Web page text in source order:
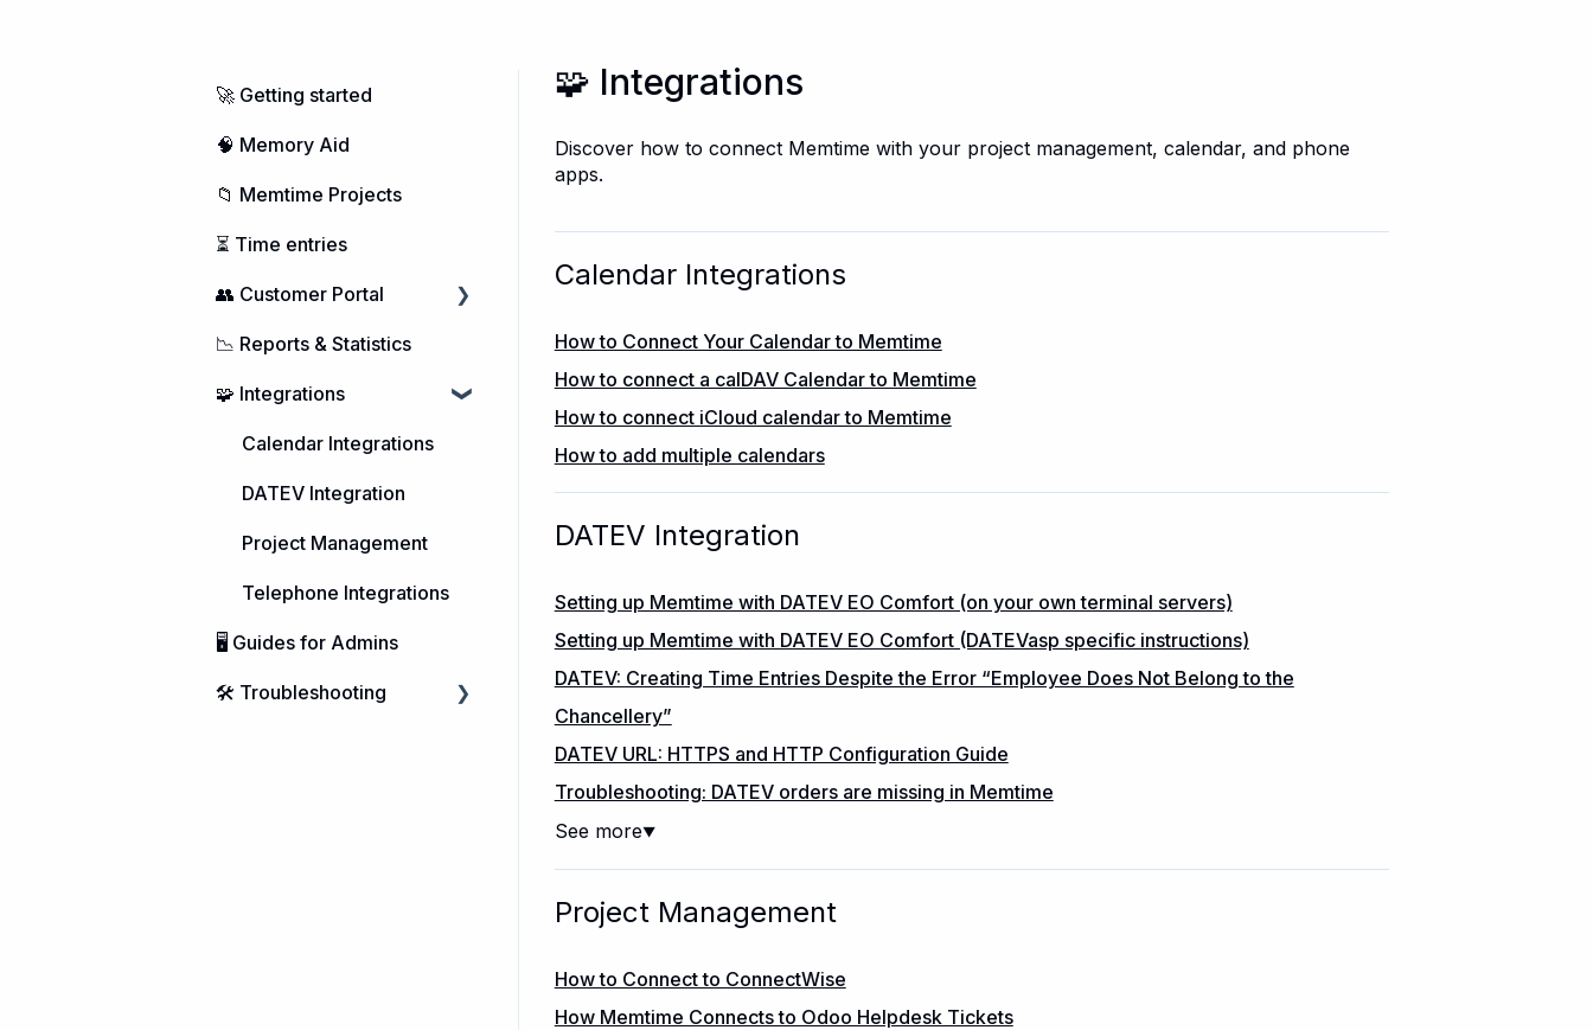
🧩 Integrations
Discover how to connect Memtime with your project management, calendar, and phone
apps.
Calendar Integrations
How to Connect Your Calendar to Memtime
How to connect a calDAV Calendar to Memtime
How to connect iCloud calendar to Memtime
How to add multiple calendars
DATEV Integration
Setting up Memtime with DATEV EO Comfort (on your own terminal servers)
Setting up Memtime with DATEV EO Comfort (DATEVasp specific instructions)
DATEV: Creating Time Entries Despite the Error “Employee Does Not Belong to the
Chancellery”
DATEV URL: HTTPS and HTTP Configuration Guide
Troubleshooting: DATEV orders are missing in Memtime
See more▼
Project Management
How to Connect to ConnectWise
How Memtime Connects to Odoo Helpdesk Tickets
🚀 Getting started
🧠 Memory Aid
📁 Memtime Projects
⏳ Time entries
👥 Customer Portal
Managing Users
Purchasing Memtime
Account Management
📉 Reports & Statistics
🧩 Integrations
Calendar Integrations
DATEV Integration
Project Management
Telephone Integrations
🖥️ Guides for Admins
🛠️ Troubleshooting